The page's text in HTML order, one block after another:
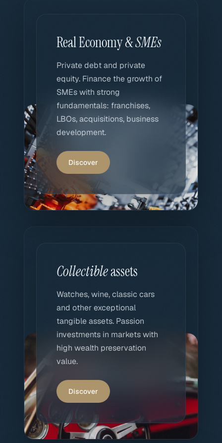
Real Economy &SMEs
Private debt and private
equity. Finance the growth of
SMEs with strong
fundamentals: franchises,
LBOs, acquisitions, business
development.
Discover
Collectibleassets
Watches, wine, classic cars
and other exceptional
tangible assets. Passion
investments in markets with
high wealth preservation
value.
Discover